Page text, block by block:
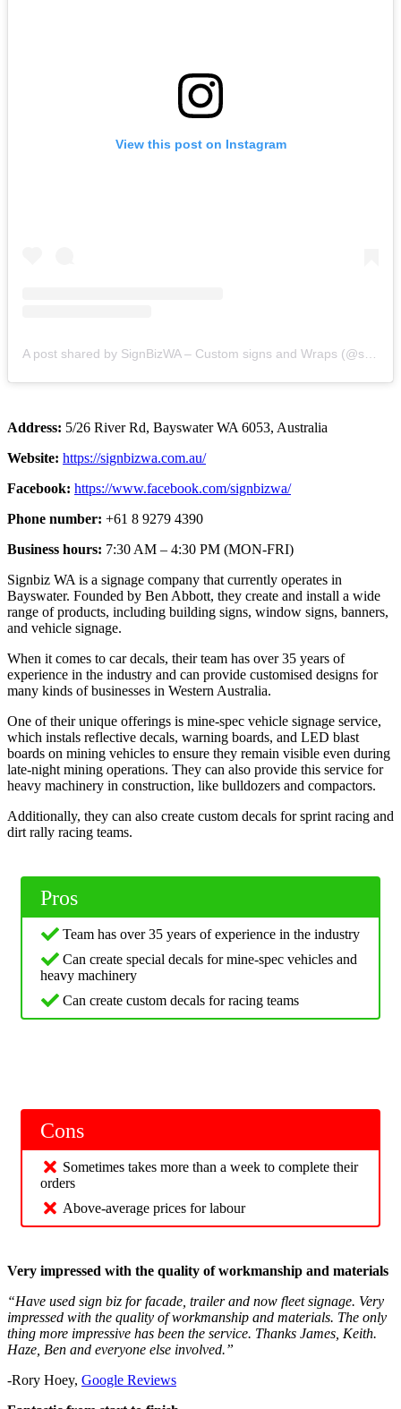
View this post on Instagram
Address: 5/26 River Rd, Bayswater WA 6053, Australia
Website: https://signbizwa.com.au/
Facebook: https://www.facebook.com/signbizwa/
Phone number: +61 8 9279 4390
Business hours: 7:30 AM – 4:30 PM (MON-FRI)
Signbiz WA is a signage company that currently operates in
Bayswater. Founded by Ben Abbott, they create and install a wide
range of products, including building signs, window signs, banners,
and vehicle signage.
When it comes to car decals, their team has over 35 years of
experience in the industry and can provide customised designs for
many kinds of businesses in Western Australia.
One of their unique offerings is mine-spec vehicle signage service,
which instals reflective decals, warning boards, and LED blast
boards on mining vehicles to ensure they remain visible even during
late-night mining operations. They can also provide this service for
heavy machinery in construction, like bulldozers and compactors.
Additionally, they can also create custom decals for sprint racing and
dirt rally racing teams.
Pros
Team has over 35 years of experience in the industry
Can create special decals for mine-spec vehicles and
heavy machinery
Can create custom decals for racing teams
Cons
Sometimes takes more than a week to complete their
orders
Above-average prices for labour
Very impressed with the quality of workmanship and materials
“Have used sign biz for facade, trailer and now fleet signage. Very
impressed with the quality of workmanship and materials. The only
thing more impressive has been the service. Thanks James, Keith.
Haze, Ben and everyone else involved.”
-Rory Hoey, Google Reviews